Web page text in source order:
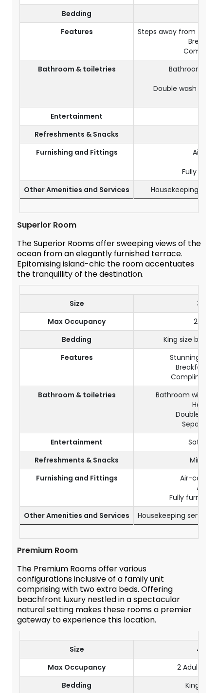
Bedding
Features
Steps away from the
Bathroom & toiletries
Bathroom
Double wash
Entertainment
Refreshments & Snacks
Furnishing and Fittings
Air-
Fully
Other Amenities and Services
Housekeeping
Superior Room
The Superior Rooms offer sweeping views of the
ocean from an elegantly furnished terrace.
Epitomising island-chic the room accentuates
the tranquillity of the destination.
Size
30 m²
Max Occupancy
2
Bedding
King size bed
Features
Stunning
Breakfast
Bathroom & toiletries
Bathroom with
Double
Separate
Entertainment
Satellite
Refreshments & Snacks
Mini
Furnishing and Fittings
Air-
A safe
Fully
Other Amenities and Services
Housekeeping service
Premium Room
The Premium Rooms offer various
configurations inclusive of a family unit
comprising with two extra beds. Offering
beachfront luxury nestled in a spectacular
natural setting makes these rooms a premier
gateway to experience this location.
Size
46 m²
Max Occupancy
2 Adults (+
Bedding
King size